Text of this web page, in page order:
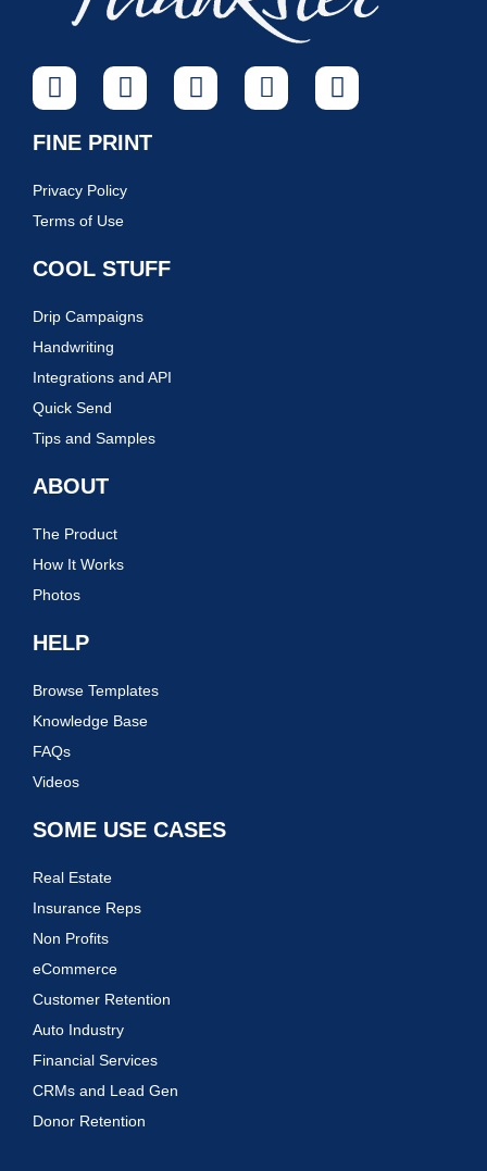
FINE PRINT
Privacy Policy
Terms of Use
COOL STUFF
Drip Campaigns
Handwriting
Integrations and API
Quick Send
Tips and Samples
ABOUT
The Product
How It Works
Photos
HELP
Browse Templates
Knowledge Base
FAQs
Videos
SOME USE CASES
Real Estate
Insurance Reps
Non Profits
eCommerce
Customer Retention
Auto Industry
Financial Services
CRMs and Lead Gen
Donor Retention